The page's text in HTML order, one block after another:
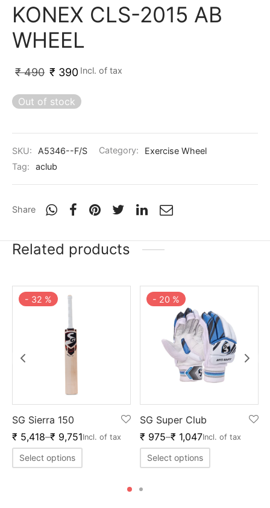
KONEX CLS-2015 AB
WHEEL
₹490 ₹ 390 Incl. of tax
Out of stock
SKU: A5346--F/S Category:
Exercise Wheel
Tag:
aclub
Share
Related products
- 32 %
SG Sierra 150
₹ 5,418–₹ 9,751Incl. of tax
Select options
- 20 %
SG Super Club
₹ 975–₹ 1,047Incl. of tax
Select options
Tennis
Legguards
Guards
Bats Specialty
Willow
Guards
Shin Guard
Balls
Balls
Pad
Keeping Gloves
Keeping Legguard
T-Shirts
Grips